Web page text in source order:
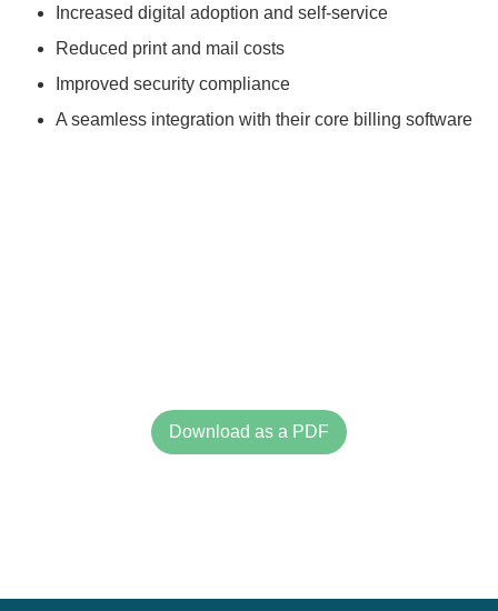
Increased digital adoption and self-service
Reduced print and mail costs
Improved security compliance
A seamless integration with their core billing software
Download as a PDF